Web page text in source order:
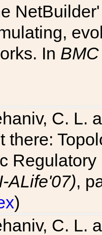
In
C. L.
there:
ALife'07),
)
C. L.